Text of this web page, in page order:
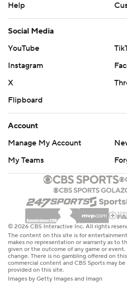
Help
Social Media
YouTube
Instagram
X
Flipboard
Account
Manage My Account
My Teams
© 2026 CBS Interactive Inc. All rights
The content on this site is for
makes no representation or warranty as to
given or the outcome of any game or
change. There is no gambling offered on
commercial content and CBS Sports may
provided on this site.
Images by Getty Images and Imagn